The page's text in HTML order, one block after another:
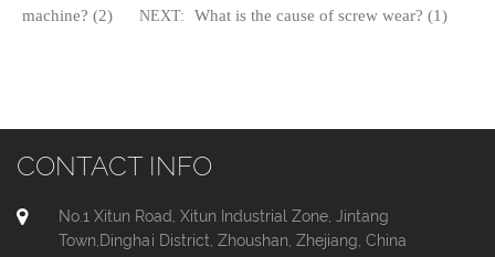
machine? (2) NEXT: What is the cause of screw wear? (1)
CONTACT INFO
No.1 Xitun Road, Xitun Industrial Zone, Jintang
Town,Dinghai District, Zhoushan, Zhejiang, China